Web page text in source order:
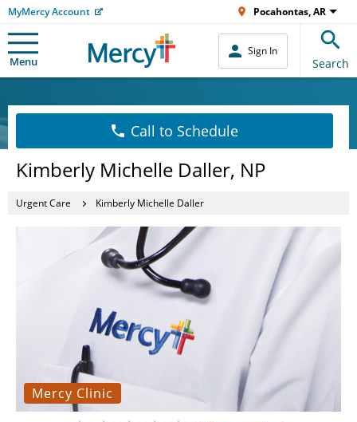
MyMercy Account Pocahontas, AR
Menu
Sign In
Search
Call to Schedule
Kimberly Michelle Daller, NP
Urgent Care Kimberly Michelle Daller
Mercy Clinic